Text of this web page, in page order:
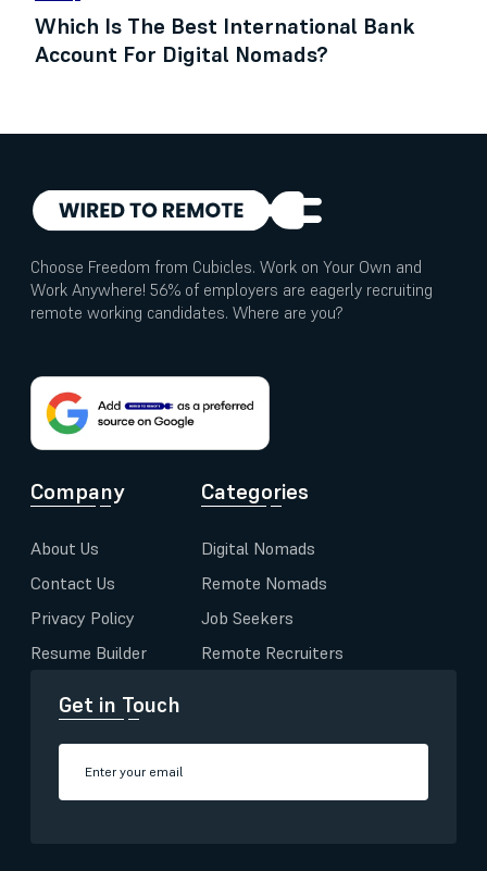
Which Is The Best International Bank
Account For Digital Nomads?
Choose Freedom from Cubicles. Work on Your Own and
Work Anywhere! 56% of employers are eagerly recruiting
remote working candidates. Where are you?
Company
About Us
Contact Us
Privacy Policy
Resume Builder
Categories
Digital Nomads
Remote Nomads
Job Seekers
Remote Recruiters
Get in Touch